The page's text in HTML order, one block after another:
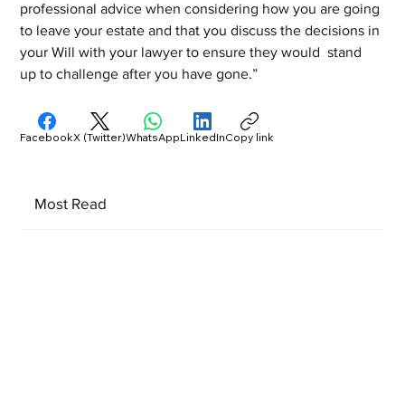
professional advice when considering how you are going
to leave your estate and that you discuss the decisions in
your Will with your lawyer to ensure they would  stand
up to challenge after you have gone.”
Most Read
FacebookX (Twitter)WhatsAppLinkedInCopy link